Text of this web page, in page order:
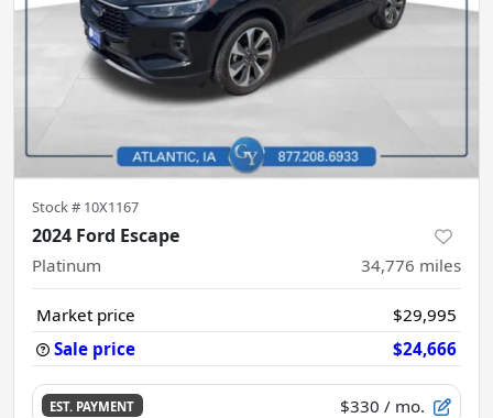
Stock # 10X1167
2024 Ford Escape
Platinum 34,776 miles
Market price
$29,995
Sale price
$24,666
EST. PAYMENT $330 / mo.